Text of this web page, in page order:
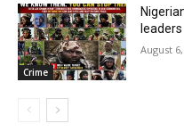
Crime
August